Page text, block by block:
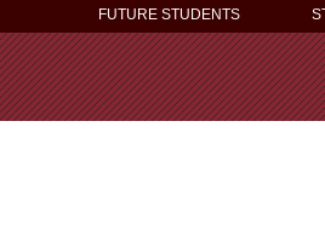
FUTURE STUDENTS